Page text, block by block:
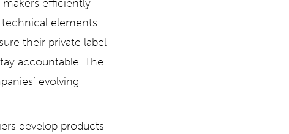
makers efficiently
elements
their private label
accountable. The
evolving
develop products